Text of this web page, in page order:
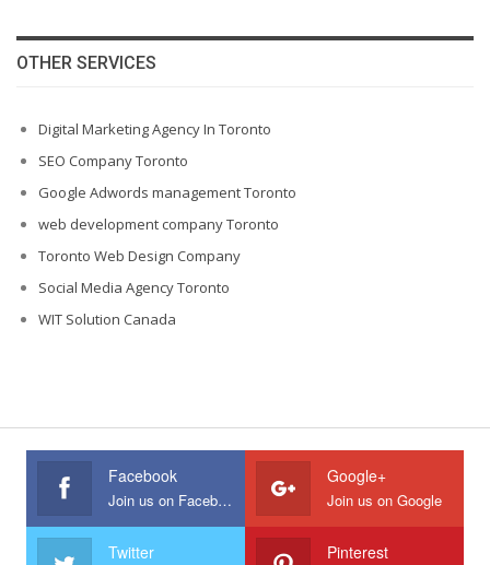
OTHER SERVICES
Digital Marketing Agency In Toronto
SEO Company Toronto
Google Adwords management Toronto
web development company Toronto
Toronto Web Design Company
Social Media Agency Toronto
WIT Solution Canada
Facebook
Join us on Facebook
Google+
Join us on Google
Twitter Pinterest